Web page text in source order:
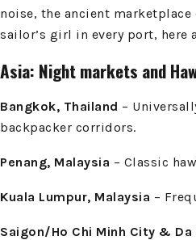
noise, the ancient
sailor’s girl in every port,
Asia: Night markets and
Bangkok, Thailand –
backpacker corridors.
Penang, Malaysia – Classic
Kuala Lumpur, Malaysia –
Saigon/Ho Chi Minh City &